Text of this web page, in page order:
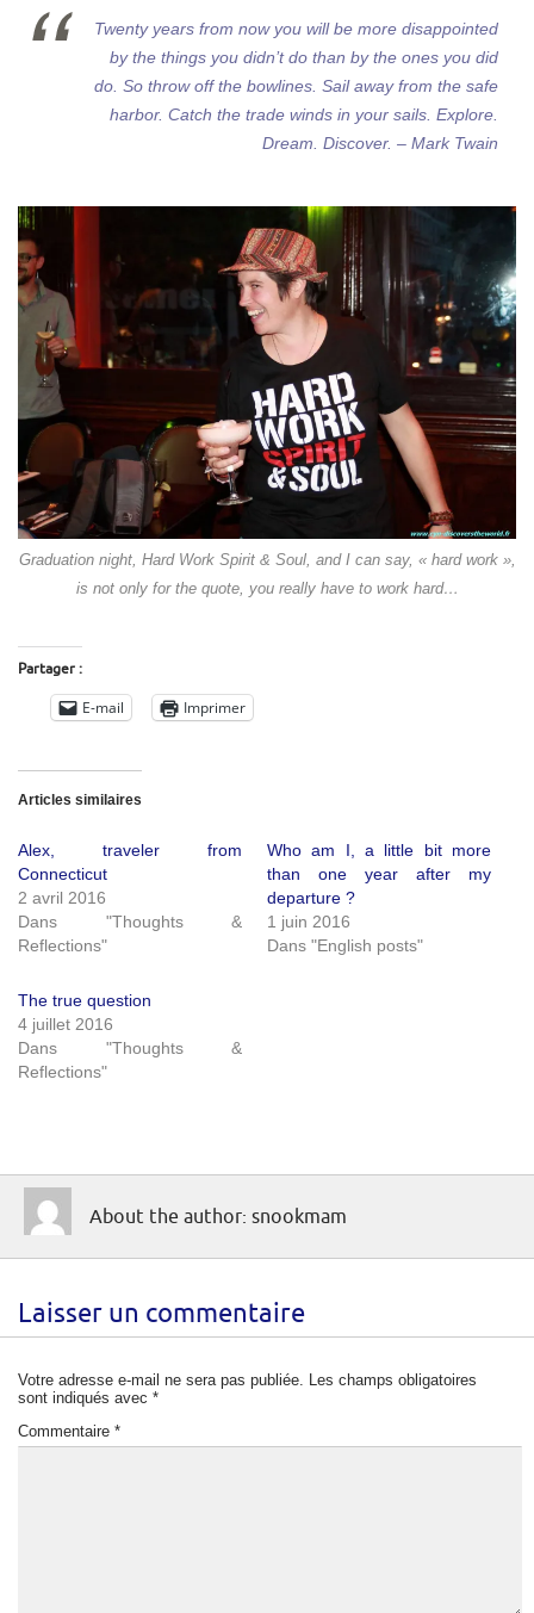
Twenty years from now you will be more disappointed
by the things you didn’t do than by the ones you did
do. So throw off the bowlines. Sail away from the safe
harbor. Catch the trade winds in your sails. Explore.
Dream. Discover. – Mark Twain
Graduation night, Hard Work Spirit & Soul, and I can say, « hard work »,
is not only for the quote, you really have to work hard…
Partager :
E-mail Imprimer
Articles similaires
Alex, traveler from
Connecticut
2 avril 2016
Dans "Thoughts &
Reflections"
Who am I, a little bit more
than one year after my
departure ?
1 juin 2016
Dans "English posts"
The true question
4 juillet 2016
Dans "Thoughts &
Reflections"
About the author: snookmam
Laisser un commentaire
Votre adresse e-mail ne sera pas publiée. Les champs obligatoires
sont indiqués avec *
Commentaire *